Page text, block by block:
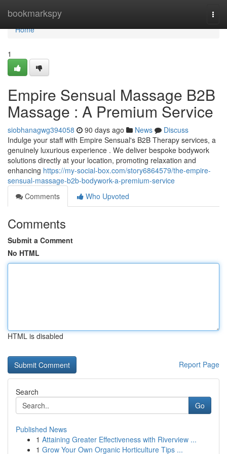
bookmarkspy
Home
Home
1
Empire Sensual Massage B2B
Massage : A Premium Service
siobhanagwg394058 90 days ago News
Discuss
Indulge your staff with Empire Sensual's B2B Therapy services, a
genuinely luxurious experience . We deliver bespoke bodywork
solutions directly at your location, promoting relaxation and
enhancing https://my-social-box.com/story6864579/the-empire-
sensual-massage-b2b-bodywork-a-premium-service
Comments
Who Upvoted
Comments
Submit a Comment
No HTML
HTML is disabled
Report Page
Search
Go
Published News
1 Attaining Greater Effectiveness with Riverview ...
1 Grow Your Own Organic Horticulture Tips ...